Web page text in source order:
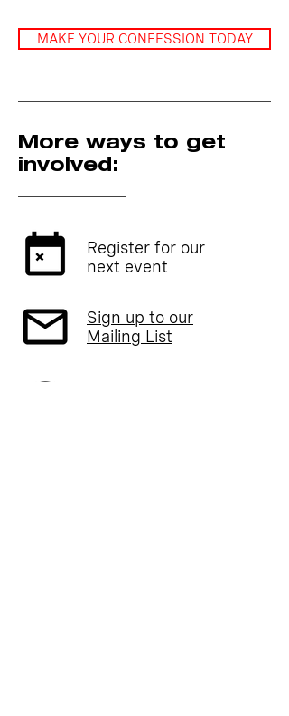
MAKE YOUR CONFESSION TODAY
More ways to get
involved:
Register for our
next event
Sign up to our
Mailing List